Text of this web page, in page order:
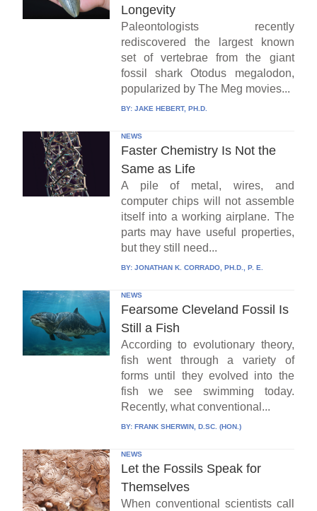
Longevity
Paleontologists recently
rediscovered the largest known
set of vertebrae from the giant
fossil shark Otodus megalodon,
popularized by The Meg movies...
BY: JAKE HEBERT, PH.D.
NEWS
Faster Chemistry Is Not the
Same as Life
A pile of metal, wires, and
computer chips will not assemble
itself into a working airplane. The
parts may have useful properties,
but they still need...
BY: JONATHAN K. CORRADO, PH.D., P. E.
NEWS
Fearsome Cleveland Fossil Is
Still a Fish
According to evolutionary theory,
fish went through a variety of
forms until they evolved into the
fish we see swimming today.
Recently, what conventional...
BY: FRANK SHERWIN, D.SC. (HON.)
NEWS
Let the Fossils Speak for
Themselves
When conventional scientists call